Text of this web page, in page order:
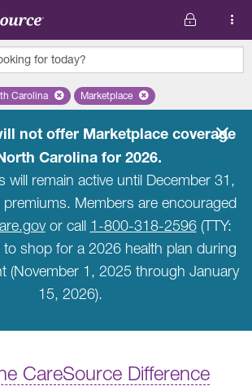
for today?
Remove selected state 'North Carolina'
Carolina Remove selected plan
Marketplace
not offer Marketplace coverage
Carolina for 2026.
will remain active until December 31,
Members are encouraged
or call 1-800-318-2596(TTY:
shop for a 2026 health plan during
(November 1, 2025 through January
15, 2026).
CareSource Difference